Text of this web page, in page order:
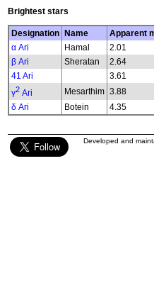
Brightest stars
Designation Name Apparent
α Ari
Hamal 2.01
β Ari
Sheratan 2.64
41 Ari
3.61
γ2 Ari Mesarthim 3.88
δ Ari
Botein 4.35
Developed and